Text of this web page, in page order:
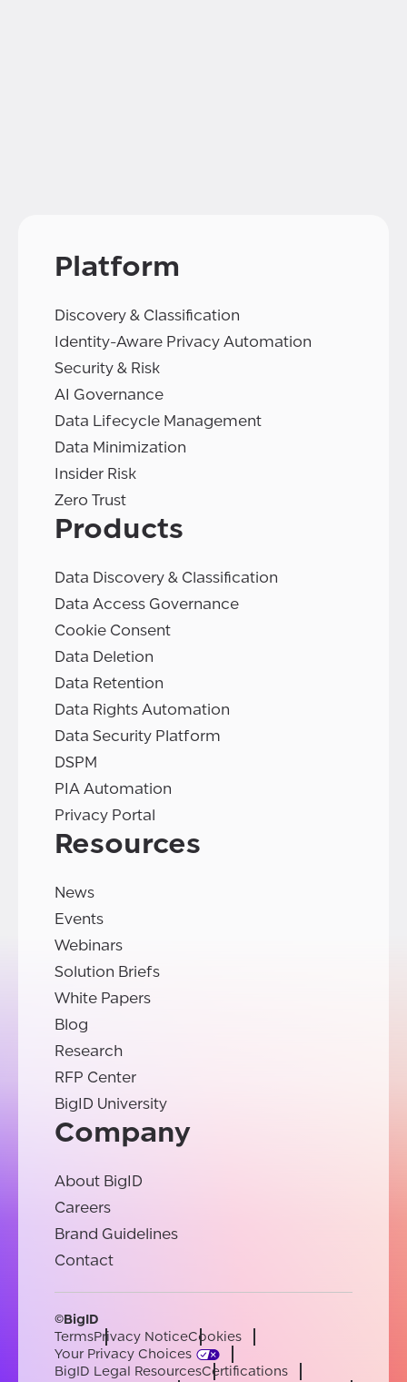
Platform
Discovery & Classification
Identity-Aware Privacy Automation
Security & Risk
AI Governance
Data Lifecycle Management
Data Minimization
Insider Risk
Zero Trust
Products
Data Discovery & Classification
Data Access Governance
Cookie Consent
Data Deletion
Data Retention
Data Rights Automation
Data Security Platform
DSPM
PIA Automation
Privacy Portal
Resources
News
Events
Webinars
Solution Briefs
White Papers
Blog
Research
RFP Center
BigID University
Company
About BigID
Careers
Brand Guidelines
Contact
©BigID
TermsPrivacy NoticeCookies
Your Privacy Choices
BigID Legal ResourcesCertifications